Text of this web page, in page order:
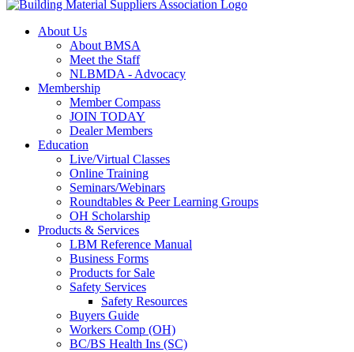
About Us
About BMSA
Meet the Staff
NLBMDA - Advocacy
Membership
Member Compass
JOIN TODAY
Dealer Members
Education
Live/Virtual Classes
Online Training
Seminars/Webinars
Roundtables & Peer Learning Groups
OH Scholarship
Products & Services
LBM Reference Manual
Business Forms
Products for Sale
Safety Services
Safety Resources
Buyers Guide
Workers Comp (OH)
BC/BS Health Ins (SC)